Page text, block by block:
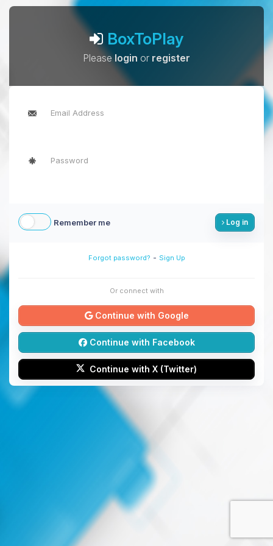
BoxToPlay
Pleaselogin or register
Remember me Log in
Forgot password? - Sign Up
Or connect with
Continue with Google
Continue with Facebook
Continue with X (Twitter)